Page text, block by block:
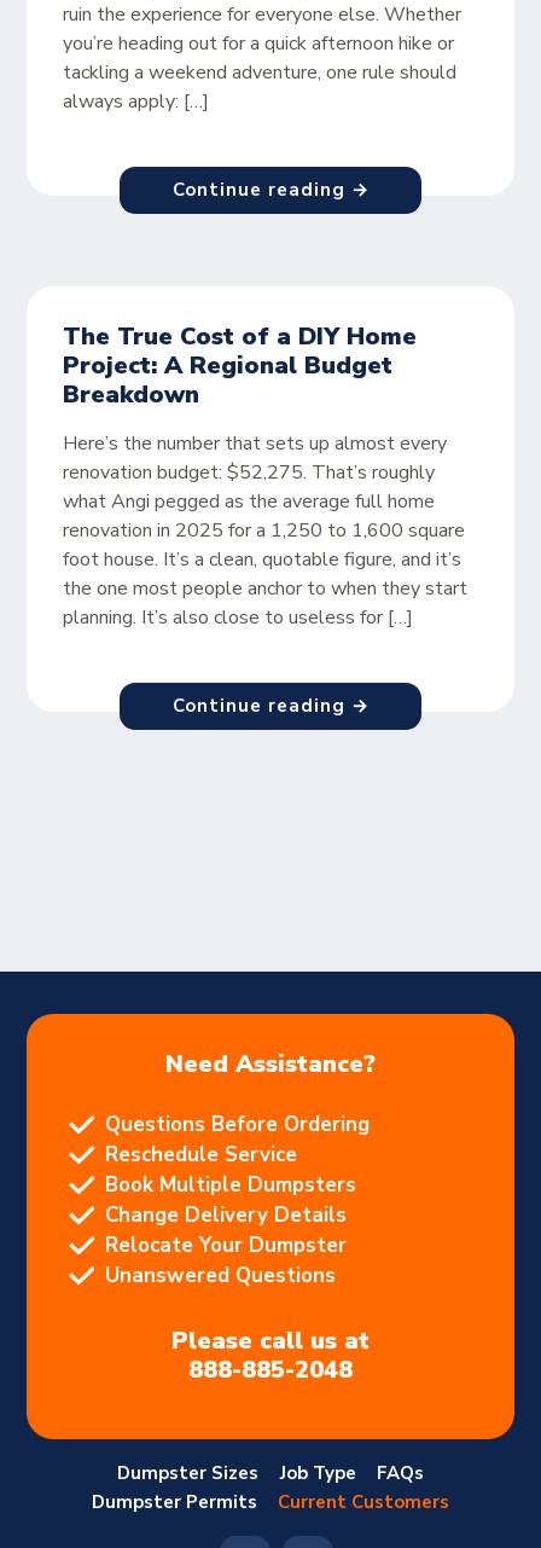
ruin the experience for everyone else. Whether
you’re heading out for a quick afternoon hike or
tackling a weekend adventure, one rule should
always apply: […]
Continue reading →
The True Cost of a DIY Home
Project: A Regional Budget
Breakdown
Here’s the number that sets up almost every
renovation budget: $52,275. That’s roughly
what Angi pegged as the average full home
renovation in 2025 for a 1,250 to 1,600 square
foot house. It’s a clean, quotable figure, and it’s
the one most people anchor to when they start
planning. It’s also close to useless for […]
Continue reading →
Need Assistance?
Questions Before Ordering
Reschedule Service
Book Multiple Dumpsters
Change Delivery Details
Relocate Your Dumpster
Unanswered Questions
Please call us at
888-885-2048
Dumpster Sizes Job Type
FAQs
Dumpster Permits
Current Customers